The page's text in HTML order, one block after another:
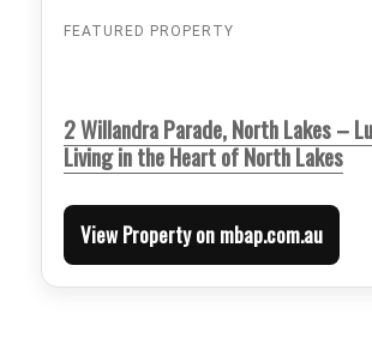
FEATURED PROPERTY
2 Willandra Parade, North Lakes –
Living in the Heart of North Lakes
View Property on mbap.com.au